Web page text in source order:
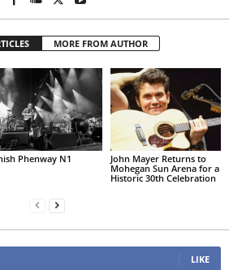
MORE FROM AUTHOR
Phenway N1
John Mayer Returns to
Mohegan Sun Arena for a
Historic 30th Celebration
LIKE